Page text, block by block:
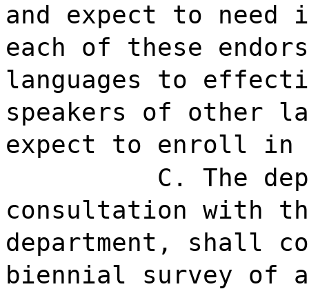
and expect to
each of these
languages to
speakers of other
expect to enroll in
C. The
consultation with
department, shall
biennial survey of